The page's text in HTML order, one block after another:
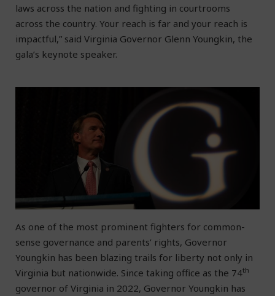
laws across the nation and fighting in courtrooms
across the country. Your reach is far and your reach is
impactful,” said Virginia Governor Glenn Youngkin, the
gala’s keynote speaker.
As one of the most prominent fighters for common-
sense governance and parents’ rights, Governor
Youngkin has been blazing trails for liberty not only in
Virginia but nationwide. Since taking office as the 74th
governor of Virginia in 2022, Governor Youngkin has